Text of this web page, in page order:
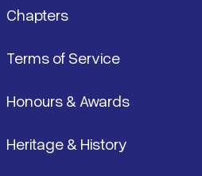
Chapters
Terms of Service
Honours & Awards
Heritage & History